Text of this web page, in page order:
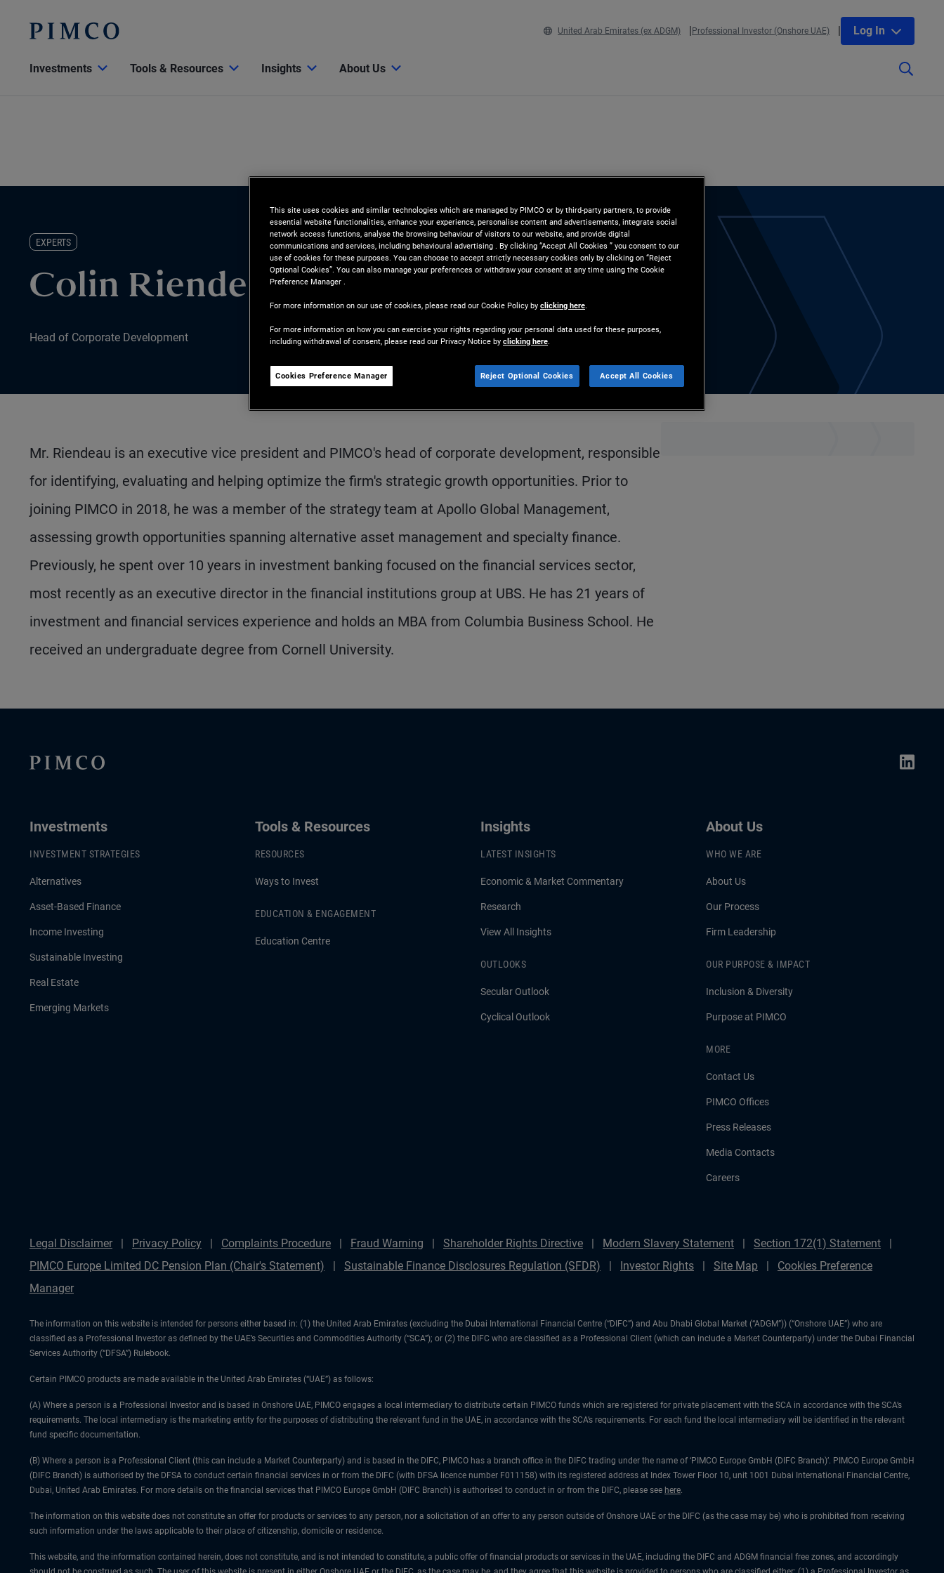
United Arab Emirates (ex ADGM) Professional Investor (Onshore UAE) Log In
Investments Tools & Resources Insights About Us
EXPERTS
Colin Riendeau
Head of Corporate Development
Mr. Riendeau is an executive vice president and PIMCO's head of corporate development, responsible
for identifying, evaluating and helping optimize the firm's strategic growth opportunities. Prior to
joining PIMCO in 2018, he was a member of the strategy team at Apollo Global Management,
assessing growth opportunities spanning alternative asset management and specialty finance.
Previously, he spent over 10 years in investment banking focused on the financial services sector,
most recently as an executive director in the financial institutions group at UBS. He has 21 years of
investment and financial services experience and holds an MBA from Columbia Business School. He
received an undergraduate degree from Cornell University.
Investments
INVESTMENT STRATEGIES
Alternatives
Asset-Based Finance
Income Investing
Sustainable Investing
Real Estate
Emerging Markets
Tools & Resources
RESOURCES
Ways to Invest
EDUCATION & ENGAGEMENT
Education Centre
Insights
LATEST INSIGHTS
Economic & Market Commentary
Research
View All Insights
OUTLOOKS
Secular Outlook
Cyclical Outlook
About Us
WHO WE ARE
About Us
Our Process
Firm Leadership
OUR PURPOSE & IMPACT
Inclusion & Diversity
Purpose at PIMCO
MORE
Contact Us
PIMCO Offices
Press Releases
Media Contacts
Careers
Legal Disclaimer Privacy Policy Complaints Procedure Fraud Warning Shareholder Rights Directive Modern Slavery Statement
Section 172(1) Statement
PIMCO Europe Limited DC Pension Plan (Chair's Statement)
Sustainable Finance Disclosures Regulation (SFDR) Investor Rights Site Map
Cookies Preference
Manager
The information on this website is intended for persons either based in: (1) the United Arab Emirates (excluding the Dubai International Financial Centre (“DIFC”) and Abu Dhabi Global Market (“ADGM”)) (“Onshore UAE”) who are
classified as a Professional Investor as defined by the UAE’s Securities and Commodities Authority (“SCA”); or (2) the DIFC who are classified as a Professional Client (which can include a Market Counterparty) under the Dubai Financial
Services Authority (“DFSA”) Rulebook.
Certain PIMCO products are made available in the United Arab Emirates (“UAE”) as follows:
(A) Where a person is a Professional Investor and is based in Onshore UAE, PIMCO engages a local intermediary to distribute certain PIMCO funds which are registered for private placement with the SCA in accordance with the SCA’s
requirements. The local intermediary is the marketing entity for the purposes of distributing the relevant fund in the UAE, in accordance with the SCA’s requirements. For each fund the local intermediary will be identified in the relevant
fund specific documentation.
(B) Where a person is a Professional Client (this can include a Market Counterparty) and is based in the DIFC, PIMCO has a branch office in the DIFC trading under the name of ‘PIMCO Europe GmbH (DIFC Branch)’. PIMCO Europe GmbH
(DIFC Branch) is authorised by the DFSA to conduct certain financial services in or from the DIFC (with DFSA licence number F011158) with its registered address at Index Tower Floor 10, unit 1001 Dubai International Financial Centre,
Dubai, United Arab Emirates. For more details on the financial services that PIMCO Europe GmbH (DIFC Branch) is authorised to conduct in or from the DIFC, please see here.
The information on this website does not constitute an offer for products or services to any person, nor a solicitation of an offer to any person outside of Onshore UAE or the DIFC (as the case may be) who is prohibited from receiving
such information under the laws applicable to their place of citizenship, domicile or residence.
This website, and the information contained herein, does not constitute, and is not intended to constitute, a public offer of financial products or services in the UAE, including the DIFC and ADGM financial free zones, and accordingly
This site uses cookies and similar technologies which are managed by PIMCO or by third-party partners, to provide
essential website functionalities, enhance your experience, personalise content and advertisements, integrate social
network access functions, analyse the browsing behaviour of visitors to our website, and provide digital
communications and services, including behavioural advertising . By clicking “Accept All Cookies ” you consent to our
use of cookies for these purposes. You can choose to accept strictly necessary cookies only by clicking on “Reject
Optional Cookies”. You can also manage your preferences or withdraw your consent at any time using the Cookie
Preference Manager .
For more information on our use of cookies, please read our Cookie Policy by clicking here.
For more information on how you can exercise your rights regarding your personal data used for these purposes,
including withdrawal of consent, please read our Privacy Notice by clicking here.
Cookies Preference Manager Reject Optional Cookies Accept All Cookies